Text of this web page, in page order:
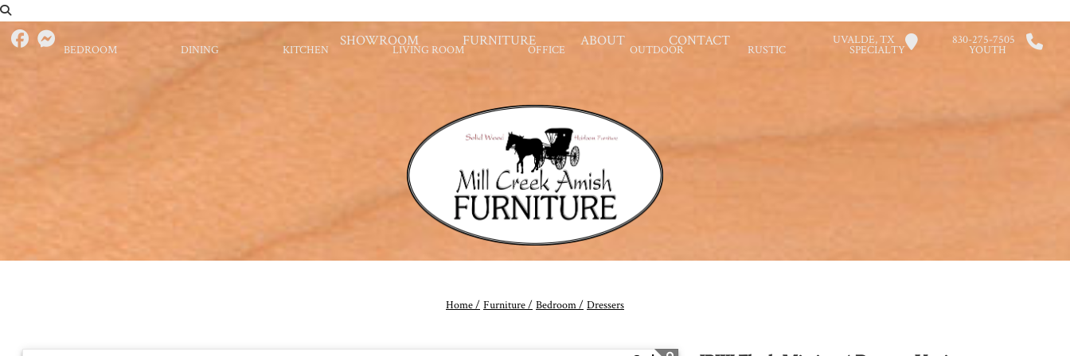
SHOWROOM FURNITURE ABOUT CONTACT UVALDE, TX 830-275-7505
BEDROOM DINING KITCHEN LIVING ROOM OFFICE OUTDOOR RUSTIC SPECIALTY YOUTH
Home / Furniture / Bedroom / Dressers